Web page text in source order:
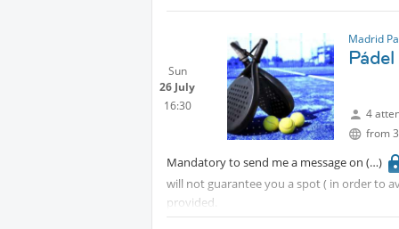
balls and drinks are provided.
Sun
26 July
16:30
Madrid
4
from
Mandatory to send me a message on
will not guarantee you a spot ( in order to
provided.